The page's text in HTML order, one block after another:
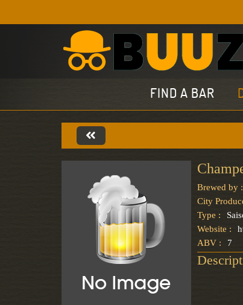
FIND A BAR
Brewed by :
City
Type :
Website :
ABV :
7